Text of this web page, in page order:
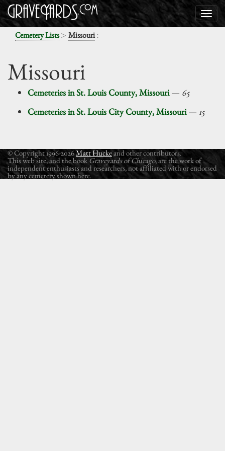
Cemetery Lists> Missouri:
Missouri
Cemeteries in St. Louis County, Missouri— 65
Cemeteries in St. Louis City County, Missouri — 15
© Copyright 1996-2026Matt Huckeand other contributors.
This web site, and the book Graveyards of Chicago, are the work of
independent enthusiasts and researchers, not affiliated with or endorsed
by any cemetery shown here.